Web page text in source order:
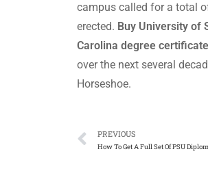
campus called for a total
erected. Buy University of
Carolina degree
over the next several
Horseshoe.
PREVIOUS
How To Get A Full Set Of PSU